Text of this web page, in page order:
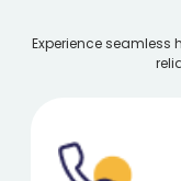
Experience